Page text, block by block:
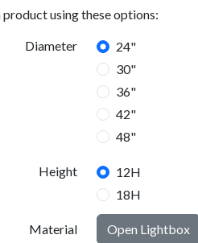
using these options:
Diameter
24"
30"
36"
42"
48"
Height
12H
18H
24H
Material Open Lightbox